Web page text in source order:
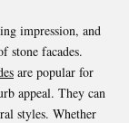
impression, and
stone facades.
are popular for
appeal. They can
styles. Whether